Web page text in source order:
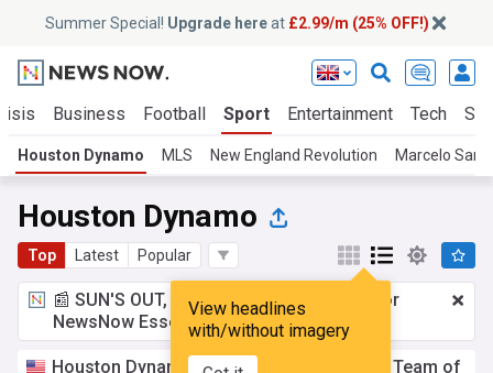
Summer Special! Upgrade hereat £2.99/m (25% OFF!)
Business Football Sport Entertainment Tech
Houston Dynamo MLS New England Revolution Marcelo
Houston Dynamo
Top Latest Popular
View headlines
with/without imagery
📰 SUN'S OUT, ADS OUT!£2.99 a month
for
NewsNow Essentials.Upgrade here
Houston Dynamo 2 named MLS NEXT Pro Team of